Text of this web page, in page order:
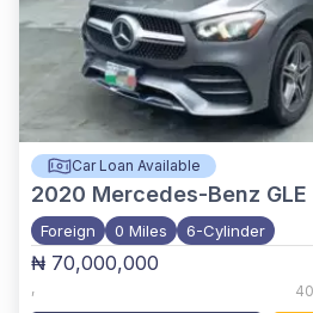
Car Loan Available
2020 Mercedes-Benz
Foreign 0 Miles 6-Cylinder
₦ 70,000,000
,